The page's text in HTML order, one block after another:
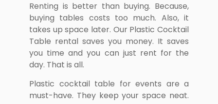
Renting is better than buying. Because,
buying tables costs too much. Also, it
takes up space later. Our Plastic Cocktail
Table rental saves you money. It saves
you time and you can just rent for the
day. That is all.
Plastic cocktail table for events are a
must-have. They keep your space neat.